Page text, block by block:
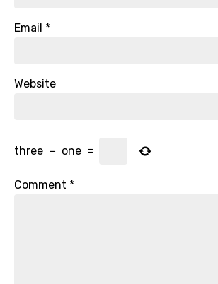
Email *
Website
three − one =
Comment *